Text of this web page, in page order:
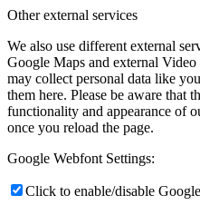
Other external services
We also use different external
Google Maps and external
may collect personal data like
them here. Please be aware that
functionality and appearance of
once you reload the page.
Google Webfont Settings:
Click to enable/disable